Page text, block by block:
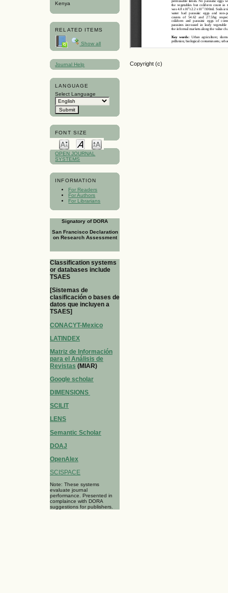
Kenya
RELATED ITEMS
Show all
Journal Help
LANGUAGE
Select Language
FONT SIZE
OPEN JOURNAL
SYSTEMS
INFORMATION
For Readers
For Authors
For Librarians
Signatory of DORA
San Francisco Declaration
on Research Assessment
Classification systems
or databases include
TSAES
[Sistemas de
clasificación o bases de
datos que incluyen a
TSAES]
CONACYT-Mexico
LATINDEX
Matriz de Información
para el Análisis de
Revistas (MIAR)
Google scholar
DIMENSIONS
SCILIT
LENS
Semantic Scholar
DOAJ
OpenAlex
SCISPACE
Note: These systems
evaluate journal
performance. Presented in
complaince with DORA
suggestions for publishers.
Copyright (c)